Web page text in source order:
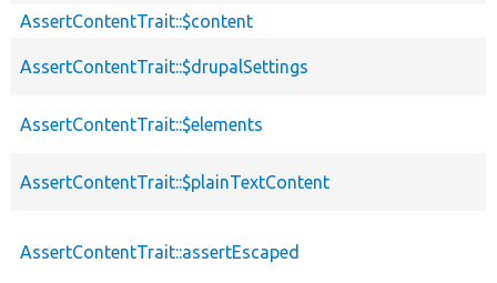
AssertContentTrait::$content
AssertContentTrait::$drupalSettings
AssertContentTrait::$elements
AssertContentTrait::$plainTextContent
AssertContentTrait::assertEscaped